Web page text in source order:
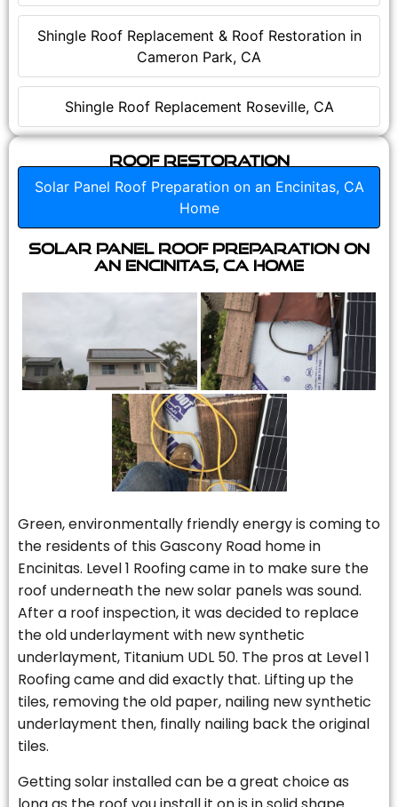
Shingle Roof Replacement & Roof Restoration in
Cameron Park, CA
Shingle Roof Replacement Roseville, CA
Roof Restoration
Solar Panel Roof Preparation on an Encinitas, CA
Home
Solar Panel Roof Preparation on
an Encinitas, CA Home
Green, environmentally friendly energy is coming to
the residents of this Gascony Road home in
Encinitas. Level 1 Roofing came in to make sure the
roof underneath the new solar panels was sound.
After a roof inspection, it was decided to replace
the old underlayment with new synthetic
underlayment, Titanium UDL 50. The pros at Level 1
Roofing came and did exactly that. Lifting up the
tiles, removing the old paper, nailing new synthetic
underlayment then, finally nailing back the original
tiles.
Getting solar installed can be a great choice as